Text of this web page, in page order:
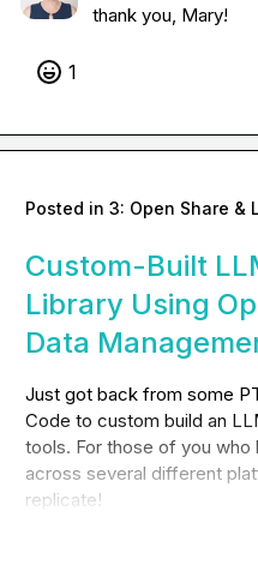
thank you, Mary!
1
Posted in 3: Open Share &
Custom-Built
Library Using
Data
Just got back from some
Code to custom build an
tools. For those of you
across several different
replicate!